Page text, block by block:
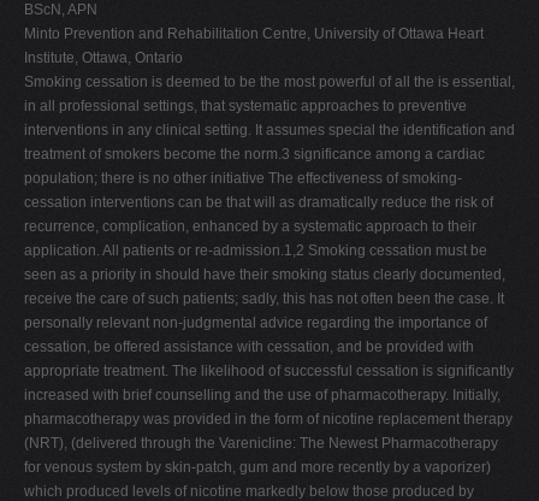
O
P
Q
R
S
T
U
V
W
X
Y
Z
0-9
BScN, APN
Minto Prevention and Rehabilitation Centre, University of Ottawa Heart
Institute, Ottawa, Ontario
Smoking cessation is deemed to be the most powerful of all the is essential,
in all professional settings, that systematic approaches to preventive
interventions in any clinical setting. It assumes special the identification and
treatment of smokers become the norm.3 significance among a cardiac
population; there is no other initiative The effectiveness of smoking-
cessation interventions can be that will as dramatically reduce the risk of
recurrence, complication, enhanced by a systematic approach to their
application. All patients or re-admission.1,2 Smoking cessation must be
seen as a priority in should have their smoking status clearly documented,
receive the care of such patients; sadly, this has not often been the case. It
personally relevant non-judgmental advice regarding the importance of
cessation, be offered assistance with cessation, and be provided with
appropriate treatment. The likelihood of successful cessation is significantly
increased with brief counselling and the use of pharmacotherapy. Initially,
pharmacotherapy was provided in the form of nicotine replacement therapy
(NRT), (delivered through the Varenicline: The Newest Pharmacotherapy
for venous system by skin-patch, gum and more recently by a vaporizer)
which produced levels of nicotine markedly below those produced by